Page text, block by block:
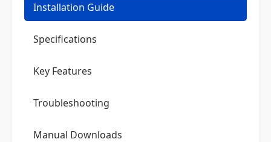
Installation Guide
Specifications
Key Features
Troubleshooting
Manual Downloads